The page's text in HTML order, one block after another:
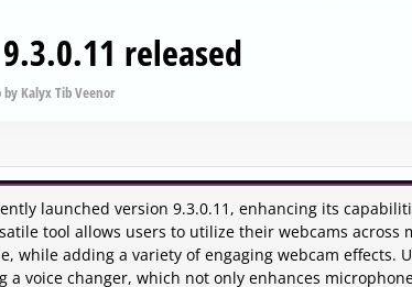
released
by Kalyx Tib Veenor
launched version 9.3.0.11, enhancing its
tool allows users to utilize their webcams across
while adding a variety of engaging webcam effects.
a voice changer, which not only enhances